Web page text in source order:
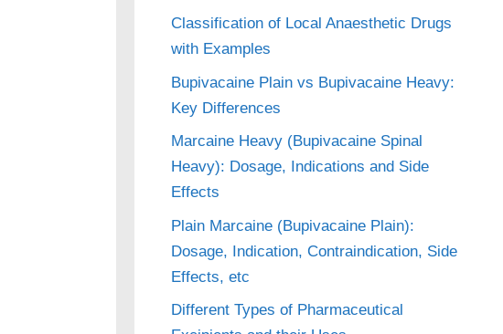
Classification of Local Anaesthetic Drugs
with Examples
Bupivacaine Plain vs Bupivacaine Heavy:
Key Differences
Marcaine Heavy (Bupivacaine Spinal
Heavy): Dosage, Indications and Side
Effects
Plain Marcaine (Bupivacaine Plain):
Dosage, Indication, Contraindication, Side
Effects, etc
Different Types of Pharmaceutical